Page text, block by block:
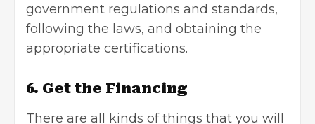
government regulations and standards,
following the laws, and obtaining the
appropriate certifications.
6. Get the Financing
There are all kinds of things that you will